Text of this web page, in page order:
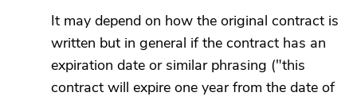
It may depend on how the original contract is
written but in general if the contract has an
expiration date or similar phrasing ("this
contract will expire one year from the date of